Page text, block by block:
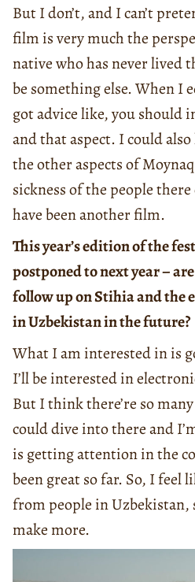
But I don’t, and I can’t
film is very much the
native who has never lived
be something else. When I
got advice like, you should
and that aspect. I could
the other aspects of
sickness of the people
have been another film.
This year’s edition of the
postponed to next year –
follow up on Stihia and the
in Uzbekistan in the future?
What I am interested in is
I’ll be interested in
But I think there’re so
could dive into there and
is getting attention in the
been great so far. So, I feel
from people in Uzbekistan,
make more.